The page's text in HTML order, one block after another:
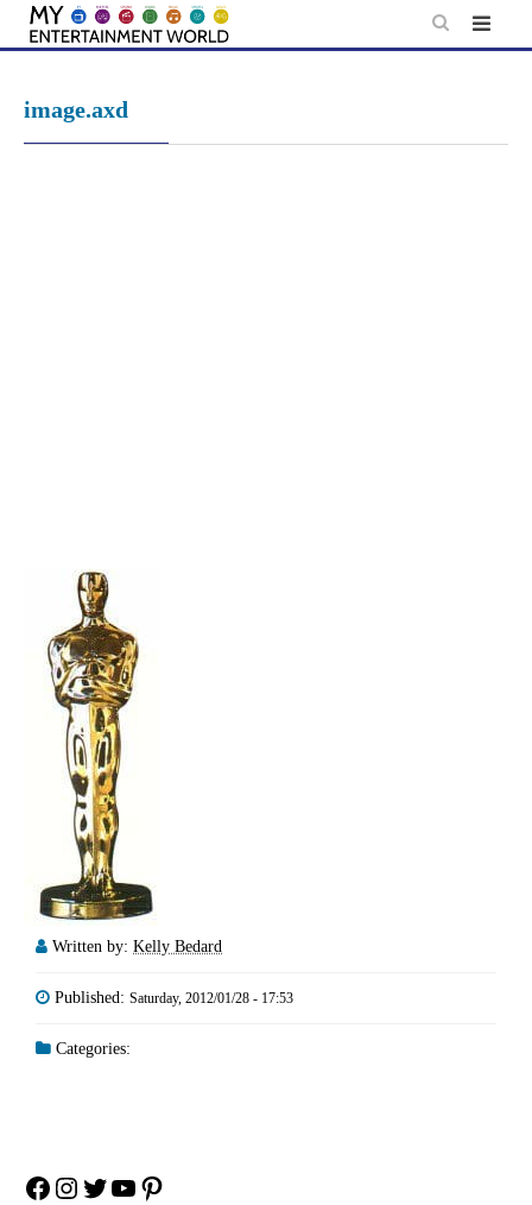
Skip
image.axd
Written by: Kelly Bedard
Published: Saturday, 2012/01/28 - 17:53
Categories:
Facebook
Instagram
Twitter
YouTube
Pinterest